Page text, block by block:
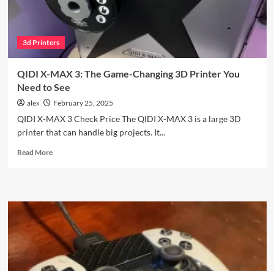
#1
3d Printers
QIDI X-MAX 3: The Game-Changing 3D Printer You
Need to See
alex February 25, 2025
QIDI X-MAX 3 Check Price The QIDI X-MAX 3 is a large 3D
printer that can handle big projects. It...
Read MoreRead
MAX
The
Game-
Changing
3D